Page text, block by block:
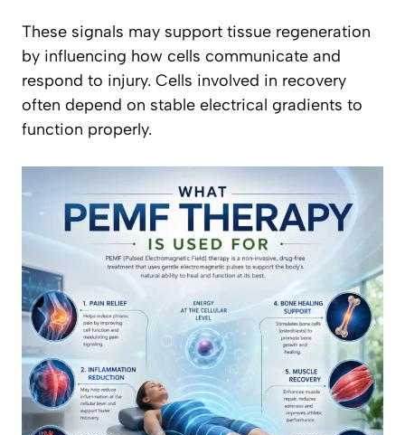
These signals may support tissue regeneration
by influencing how cells communicate and
respond to injury. Cells involved in recovery
often depend on stable electrical gradients to
function properly.